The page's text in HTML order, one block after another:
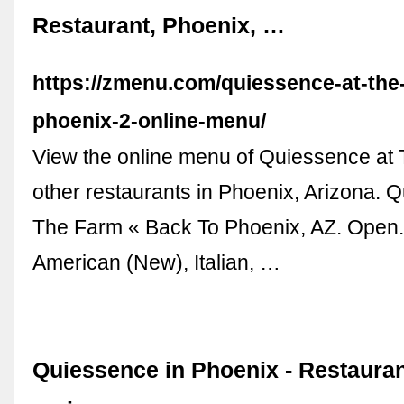
Restaurant, Phoenix, …
https://zmenu.com/quiessence-at-
phoenix-2-online-menu/
View the online menu of Quiessence at
other restaurants in Phoenix, Arizona.
The Farm « Back To Phoenix, AZ.
American (New), Italian, …
Quiessence in Phoenix -